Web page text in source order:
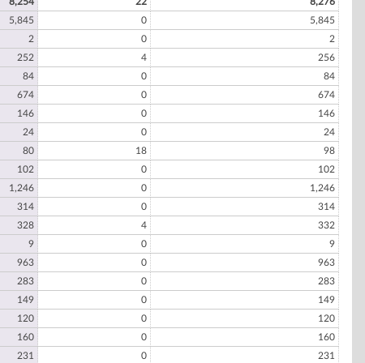
5,845 0
5,845
2 0
2
252 4
256
84 0
84
674 0
674
146 0
146
24 0
24
80 18
98
102 0
102
1,246 0
1,246
314 0
314
328 4
332
9 0
9
963 0
963
283 0
283
149 0
149
120 0
120
160 0
160
231 0 231